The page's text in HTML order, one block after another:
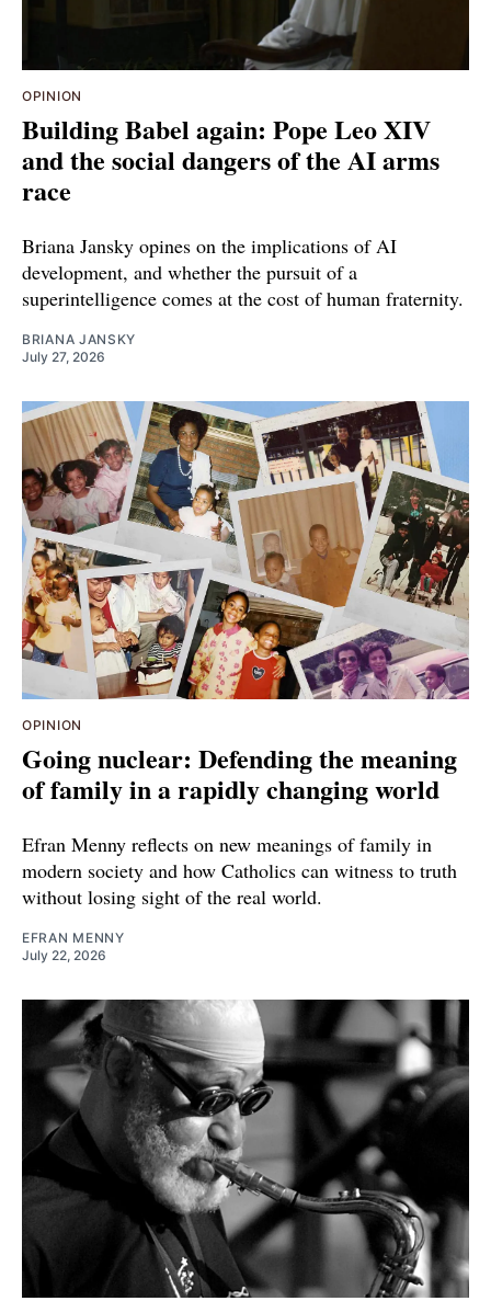
OPINION
Building Babel again: Pope Leo XIV
and the social dangers of the AI arms
race
Briana Jansky opines on the implications of AI
development, and whether the pursuit of a
superintelligence comes at the cost of human fraternity.
BRIANA JANSKY
July 27, 2026
OPINION
Going nuclear: Defending the meaning
of family in a rapidly changing world
Efran Menny reflects on new meanings of family in
modern society and how Catholics can witness to truth
without losing sight of the real world.
EFRAN MENNY
July 22, 2026